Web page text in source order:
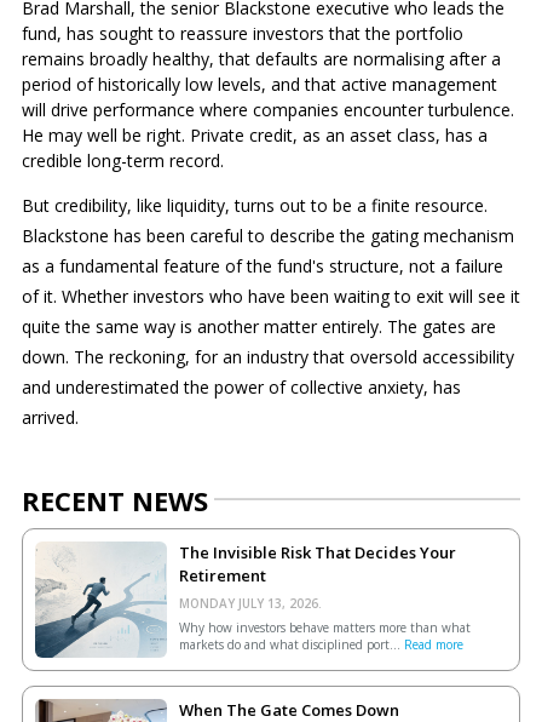
Brad Marshall, the senior Blackstone executive who leads the
fund, has sought to reassure investors that the portfolio
remains broadly healthy, that defaults are normalising after a
period of historically low levels, and that active management
will drive performance where companies encounter turbulence.
He may well be right. Private credit, as an asset class, has a
credible long-term record.
But credibility, like liquidity, turns out to be a finite resource.
Blackstone has been careful to describe the gating mechanism
as a fundamental feature of the fund's structure, not a failure
of it. Whether investors who have been waiting to exit will see it
quite the same way is another matter entirely. The gates are
down. The reckoning, for an industry that oversold accessibility
and underestimated the power of collective anxiety, has
arrived.
RECENT NEWS
The Invisible Risk That Decides Your
Retirement
MONDAY JULY 13, 2026.
Why how investors behave matters more than what
markets do and what disciplined port... Read more
When The Gate Comes Down